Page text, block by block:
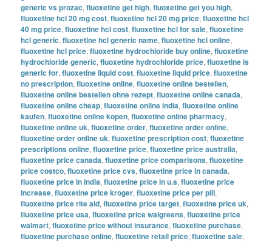
generic vs prozac,fluoxetine get high,fluoxetine get you high,
fluoxetine hcl 20 mg cost,fluoxetine hcl 20 mg price,fluoxetine hcl
40 mg price,fluoxetine hcl cost,fluoxetine hcl for sale,fluoxetine
hcl generic,fluoxetine hcl generic name,fluoxetine hcl online,
fluoxetine hcl price,fluoxetine hydrochloride buy online,fluoxetine
hydrochloride generic,fluoxetine hydrochloride price,fluoxetine is
generic for,fluoxetine liquid cost,fluoxetine liquid price,fluoxetine
no prescription,fluoxetine online,fluoxetine online bestellen,
fluoxetine online bestellen ohne rezept,fluoxetine online canada,
fluoxetine online cheap,fluoxetine online india,fluoxetine online
kaufen,fluoxetine online kopen,fluoxetine online pharmacy,
fluoxetine online uk,fluoxetine order,fluoxetine order online,
fluoxetine order online uk,fluoxetine prescription cost,fluoxetine
prescriptions online,fluoxetine price,fluoxetine price australia,
fluoxetine price canada,fluoxetine price comparisons,fluoxetine
price costco,fluoxetine price cvs,fluoxetine price in canada,
fluoxetine price in india,fluoxetine price in u.s,fluoxetine price
increase,fluoxetine price kroger,fluoxetine price per pill,
fluoxetine price rite aid,fluoxetine price target,fluoxetine price uk,
fluoxetine price usa,fluoxetine price walgreens,fluoxetine price
walmart,fluoxetine price without insurance,fluoxetine purchase,
fluoxetine purchase online,fluoxetine retail price,fluoxetine sale,